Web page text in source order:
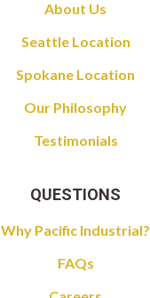
About Us
Seattle Location
Spokane Location
Our Philosophy
Testimonials
QUESTIONS
Why Pacific Industrial?
FAQs